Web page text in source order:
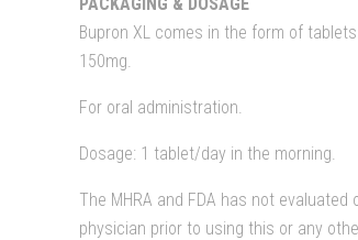
Bupron XL comes in the form of
150mg.
For oral administration.
Dosage: 1 tablet/day in the morning.
The MHRA and FDA has not
physician prior to using this or any